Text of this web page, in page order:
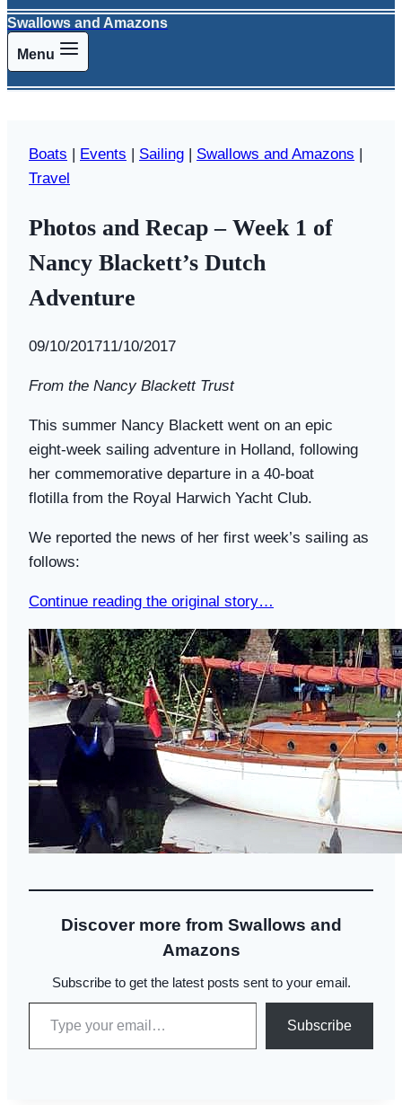
Swallows and Amazons
Menu
Boats | Events | Sailing | Swallows and Amazons |
Travel
Photos and Recap – Week 1 of
Nancy Blackett’s Dutch
Adventure
BySwallows
Amazons
09/10/201711/10/2017
From the Nancy Blackett Trust
This summer Nancy Blackett went on an epic
eight-week sailing adventure in Holland, following
her commemorative departure in a 40-boat
flotilla from the Royal Harwich Yacht Club.
We reported the news of her first week’s sailing as
follows:
Continue reading the original story…
Discover more from Swallows and
Amazons
Subscribe to get the latest posts sent to your email.
Type your email…
Subscribe